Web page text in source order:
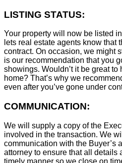
LISTING STATUS:
Your property will now be listed
lets real estate agents know that
contract. On occasion, we might
is our recommendation that you
showings. Wouldn’t it be great
home? That’s why we
even after you’ve gone under
COMMUNICATION:
We will supply a copy of the
involved in the transaction. We
communication with the Buyer’s
attorney to ensure that all details
timely manner so we close on